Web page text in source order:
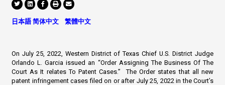
日本語 简体中文 繁體中文
On July 25, 2022, Western District of Texas Chief U.S. District Judge
Orlando L. Garcia issued an “Order Assigning The Business Of The
Court As It relates To Patent Cases.” The Order states that all new
patent infringement cases filed on or after July 25, 2022 in the Court’s